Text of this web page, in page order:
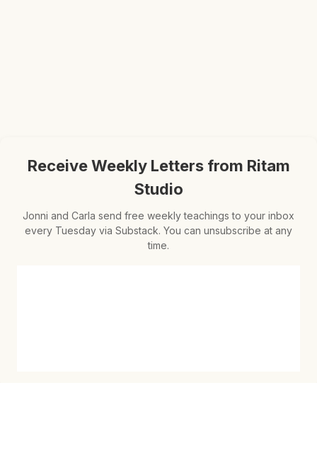
Receive Weekly Letters from Ritam
Studio
Jonni and Carla send free weekly teachings to your inbox
every Tuesday via Substack. You can unsubscribe at any
time.